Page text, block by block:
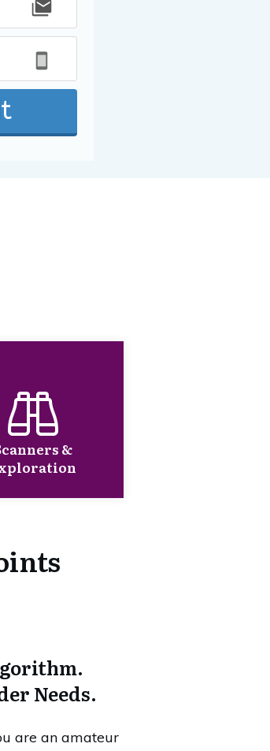
&
Needs.
are an amateur